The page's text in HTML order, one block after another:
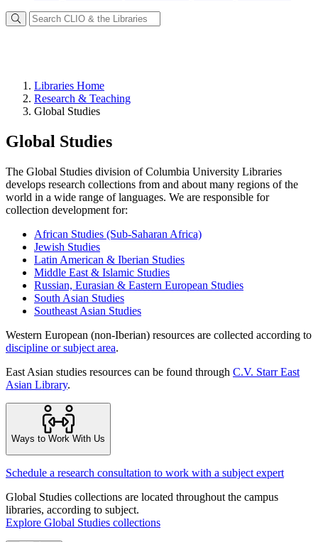
Libraries Home
Research & Teaching
Global Studies
Global Studies
The Global Studies division of Columbia University Libraries
develops research collections from and about many regions of the
world in a wide range of languages. We are responsible for
collection development for:
African Studies (Sub-Saharan Africa)
Jewish Studies
Latin American & Iberian Studies
Middle East & Islamic Studies
Russian, Eurasian & Eastern European Studies
South Asian Studies
Southeast Asian Studies
Western European (non-Iberian) resources are collected according to
discipline or subject area.
East Asian studies resources can be found through C.V. Starr East
Asian Library.
Ways to Work With Us
Schedule a research consultation to work with a subject expert
Global Studies collections are located throughout the campus
libraries, according to subject.
Explore Global Studies collections